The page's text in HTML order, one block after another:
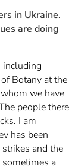
in Ukraine.
are doing
including
Botany at the
we have
people there
I am
has been
and the
a